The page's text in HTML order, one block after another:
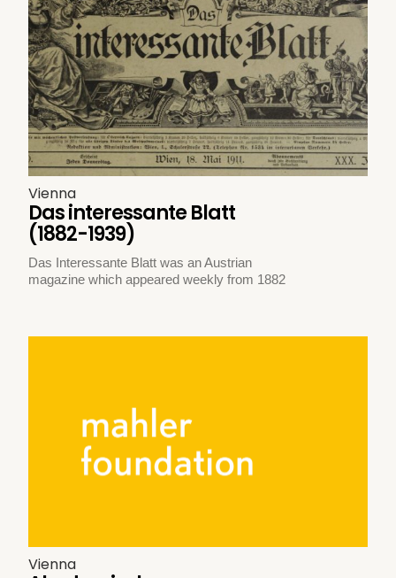
Vienna
Das interessante Blatt
(1882-1939)
Das Interessante Blatt was an Austrian
magazine which appeared weekly from 1882
Vienna